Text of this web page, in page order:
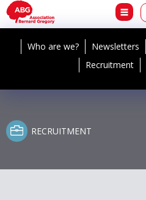
Who are we? Newsletters
Recruitment
RECRUITMENT